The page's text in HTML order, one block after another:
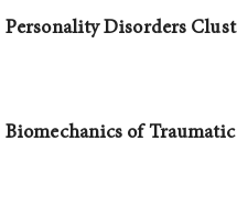
Personality Disorders
Biomechanics of